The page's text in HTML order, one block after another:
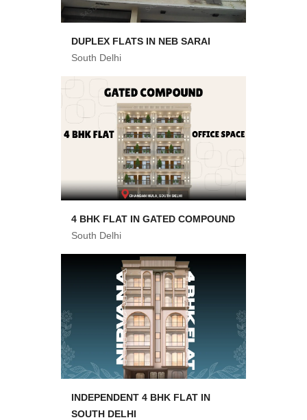
DUPLEX FLATS IN NEB SARAI
South Delhi
4 BHK FLAT IN GATED COMPOUND
South Delhi
INDEPENDENT 4 BHK FLAT IN
SOUTH DELHI